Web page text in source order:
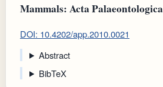
Mammals: Acta
DOI: 10.4202/app.2010.0021
Abstract
BibTeX